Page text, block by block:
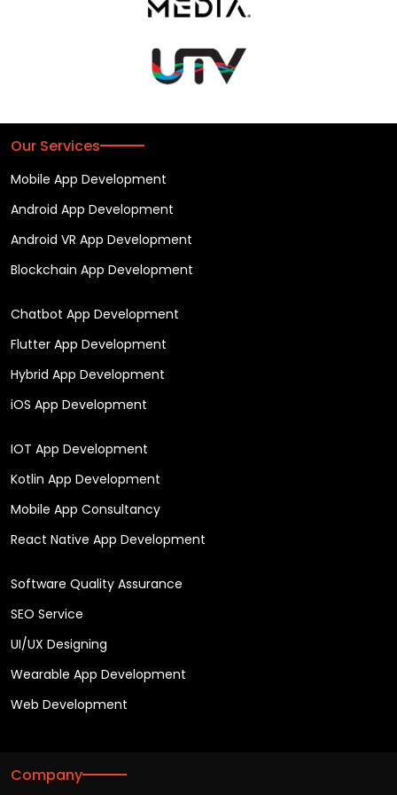
Our Services
Mobile App Development
Android App Development
Android VR App Development
Blockchain App Development
Chatbot App Development
Flutter App Development
Hybrid App Development
iOS App Development
IOT App Development
Kotlin App Development
Mobile App Consultancy
React Native App Development
Software Quality Assurance
SEO Service
UI/UX Designing
Wearable App Development
Web Development
Company